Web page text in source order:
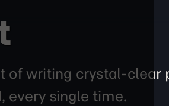
of writing crystal-
every single time.